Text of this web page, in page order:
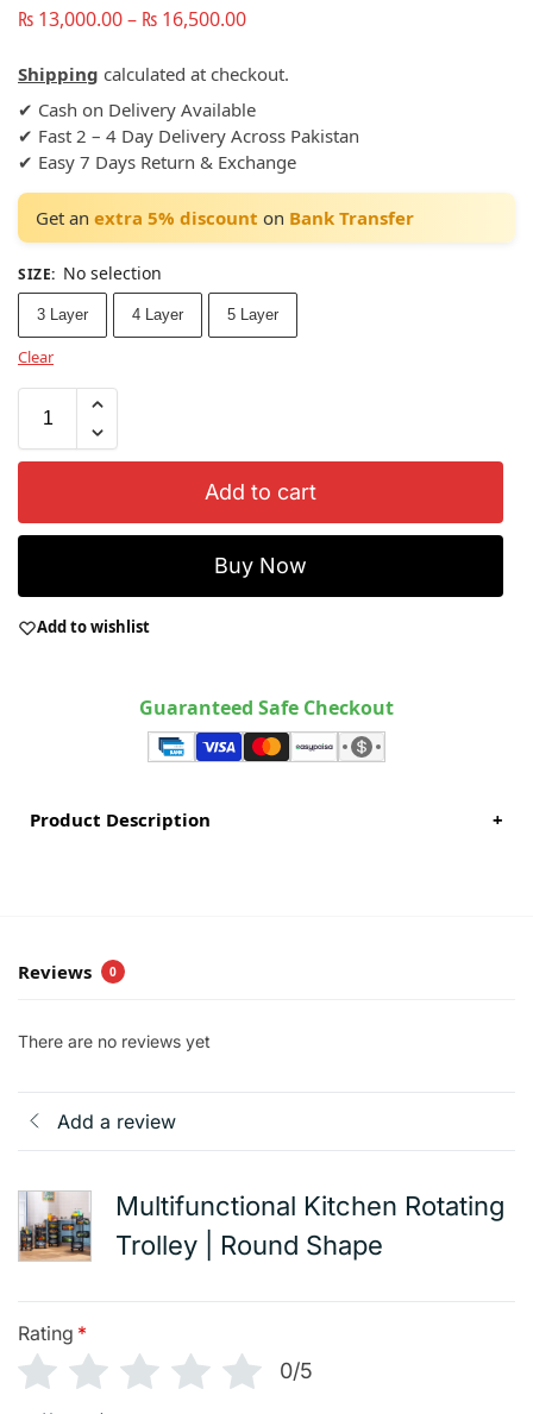
₨ 13,000.00– ₨ 16,500.00
Shipping calculated at checkout.
✔ Cash on Delivery Available
✔ Fast 2 – 4 Day Delivery Across Pakistan
✔ Easy 7 Days Return & Exchange
Get an extra 5% discount on Bank Transfer
SIZE: No selection
3 Layer 4 Layer 5 Layer
Clear
Add to cart
Buy Now
Add to wishlist
Guaranteed Safe Checkout
Product Description +
Reviews 0
There are no reviews yet
Add a review
Multifunctional Kitchen Rotating
Trolley | Round Shape
Rating *
0/5